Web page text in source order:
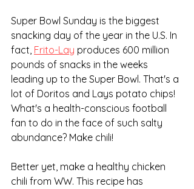
Super Bowl Sunday is the biggest
snacking day of the year in the U.S. In
fact, Frito-Lay produces 600 million
pounds of snacks in the weeks
leading up to the Super Bowl. That's a
lot of Doritos and Lays potato chips!
What's a health-conscious football
fan to do in the face of such salty
abundance? Make chili!
Better yet, make a healthy chicken
chili from WW. This recipe has